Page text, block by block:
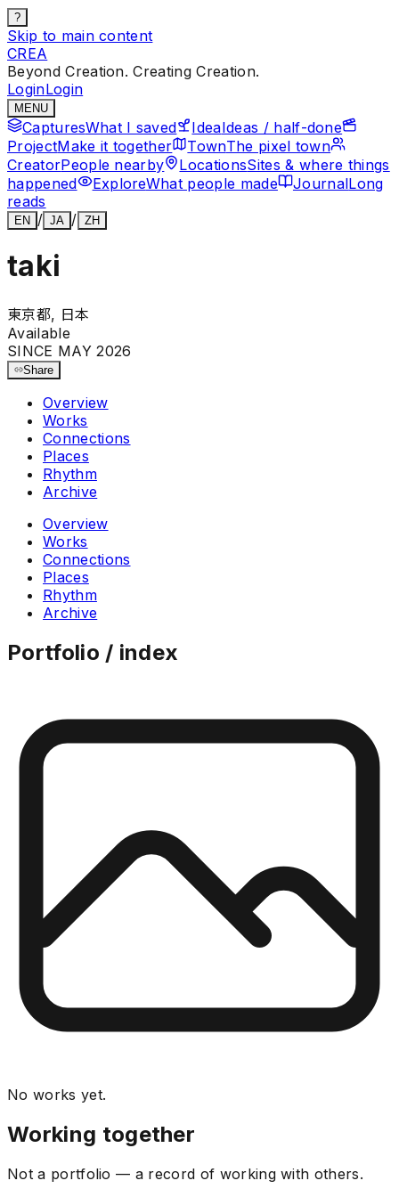
?
Skip to main content
CREA
Beyond Creation. Creating Creation.
LoginLogin
MENU
CapturesWhat I saved IdeaIdeas / half-done
ProjectMake it together TownThe pixel town
CreatorPeople nearby LocationsSites & where things
happened
ExploreWhat people made JournalLong
reads
EN / JA / ZH
taki
東京都, 日本
Available
SINCE MAY 2026
Share
Overview
Works
Connections
Places
Rhythm
Archive
Overview
Works
Connections
Places
Rhythm
Archive
Portfolio / index
No works yet.
Working together
Not a portfolio — a record of working with others.